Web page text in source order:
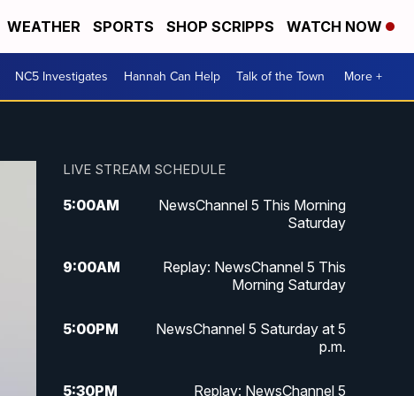
WEATHER SPORTS SHOP SCRIPPS WATCH NOW
NC5 Investigates Hannah Can Help Talk of the Town More +
LIVE STREAM SCHEDULE
5:00AM
NewsChannel 5 This Morning
Saturday
9:00AM
Replay: NewsChannel 5 This
Morning Saturday
5:00PM
NewsChannel 5 Saturday at 5
p.m.
5:30PM Replay: NewsChannel 5